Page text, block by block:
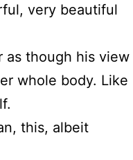
very beautiful
as though his view
whole body. Like
this, albeit